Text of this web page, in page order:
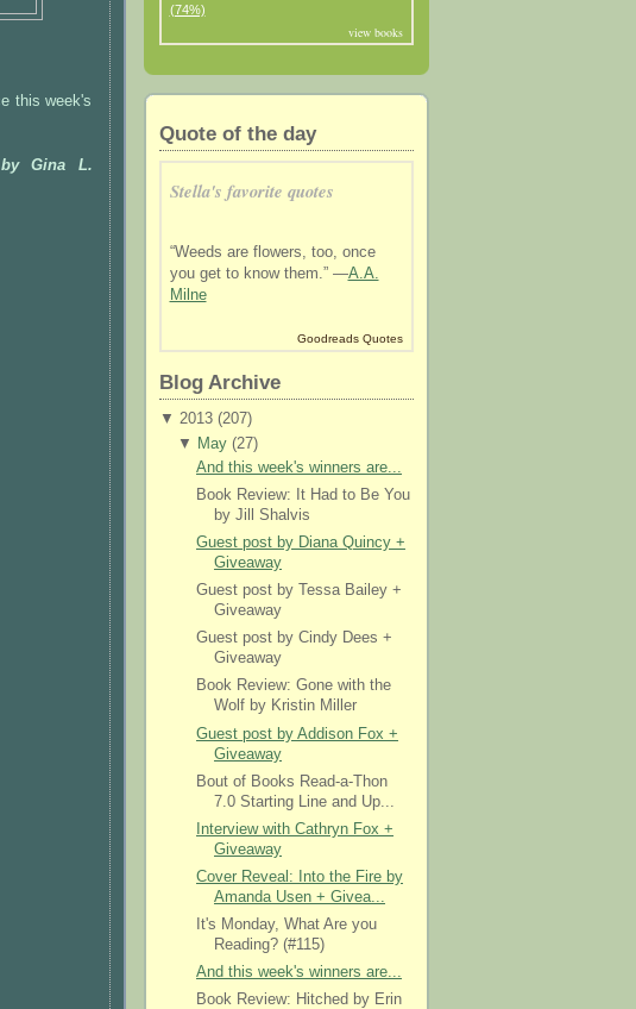
this week's
Gina L.
(74%)
view books
Quote of the day
Stella's favorite quotes
“Weeds are flowers, too, once
you get to know them.” —A.A.
Milne
Goodreads Quotes
Blog Archive
▼ 2013 (207)
▼
May(27)
And this week's winners are...
Book Review: It Had to Be You
by Jill Shalvis
Guest post by Diana Quincy +
Giveaway
Guest post by Tessa Bailey +
Giveaway
Guest post by Cindy Dees +
Giveaway
Book Review: Gone with the
Wolf by Kristin Miller
Guest post by Addison Fox +
Giveaway
Bout of Books Read-a-Thon
7.0 Starting Line and Up...
Interview with Cathryn Fox +
Giveaway
Cover Reveal: Into the Fire by
Amanda Usen + Givea...
It's Monday, What Are you
Reading? (#115)
And this week's winners are...
Book Review: Hitched by Erin